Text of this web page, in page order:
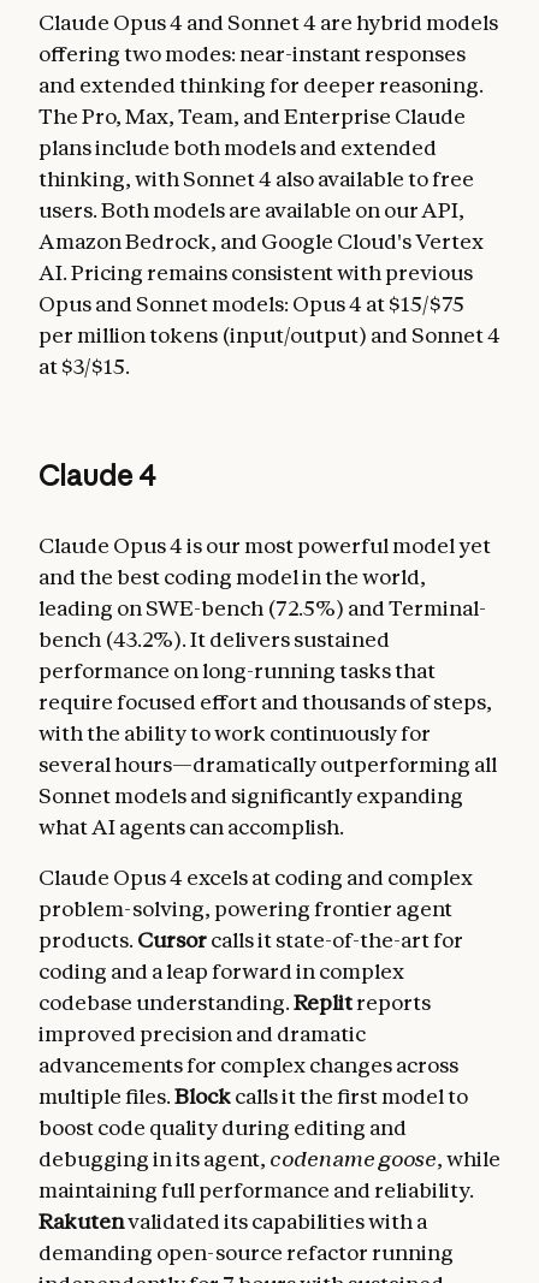
Claude Opus 4 and Sonnet 4 are hybrid models
offering two modes: near-instant responses
and extended thinking for deeper reasoning.
The Pro, Max, Team, and Enterprise Claude
plans include both models and extended
thinking, with Sonnet 4 also available to free
users. Both models are available on our API,
Amazon Bedrock, and Google Cloud's Vertex
AI. Pricing remains consistent with previous
Opus and Sonnet models: Opus 4 at $15/$75
per million tokens (input/output) and Sonnet 4
at $3/$15.
Claude 4
Claude Opus 4 is our most powerful model yet
and the best coding model in the world,
leading on SWE-bench (72.5%) and Terminal-
bench (43.2%). It delivers sustained
performance on long-running tasks that
require focused effort and thousands of steps,
with the ability to work continuously for
several hours—dramatically outperforming all
Sonnet models and significantly expanding
what AI agents can accomplish.
Claude Opus 4 excels at coding and complex
problem-solving, powering frontier agent
products. Cursorcalls it state-of-the-art for
coding and a leap forward in complex
codebase understanding.Replitreports
improved precision and dramatic
advancements for complex changes across
multiple files.Blockcalls it the first model to
boost code quality during editing and
debugging in its agent, codename goose, while
maintaining full performance and reliability.
Rakutenvalidated its capabilities with a
demanding open-source refactor running